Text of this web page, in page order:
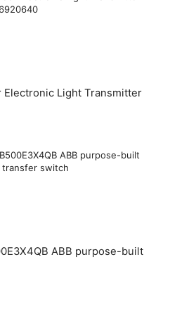
Electronic Light Transmitter
ABB purpose-built